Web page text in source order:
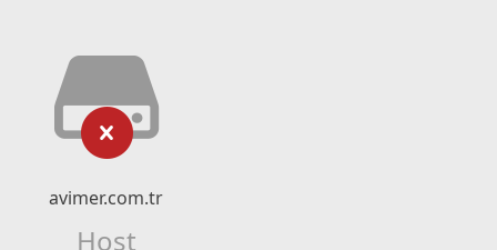
avimer.com.tr
Host